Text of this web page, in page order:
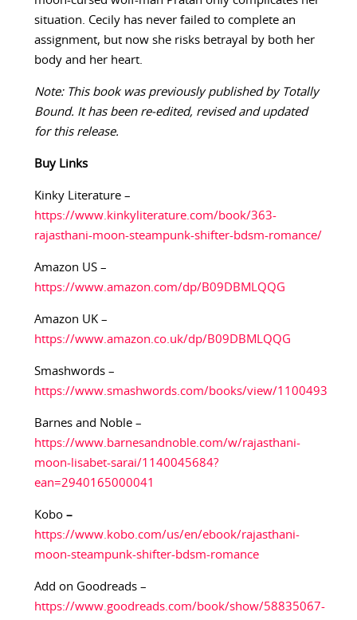
situation. Cecily has never failed to complete an
assignment, but now she risks betrayal by both her
body and her heart.
Note: This book was previously published by Totally
Bound. It has been re-edited, revised and updated
for this release.
Buy Links
Kinky Literature –
https://www.kinkyliterature.com/book/363-
rajasthani-moon-steampunk-shifter-bdsm-romance/
Amazon US –
https://www.amazon.com/dp/B09DBMLQQG
Amazon UK –
https://www.amazon.co.uk/dp/B09DBMLQQG
Smashwords –
https://www.smashwords.com/books/view/1100493
Barnes and Noble –
https://www.barnesandnoble.com/w/rajasthani-
moon-lisabet-sarai/1140045684?
ean=2940165000041
Kobo–
https://www.kobo.com/us/en/ebook/rajasthani-
moon-steampunk-shifter-bdsm-romance
Add on Goodreads –
https://www.goodreads.com/book/show/58835067-